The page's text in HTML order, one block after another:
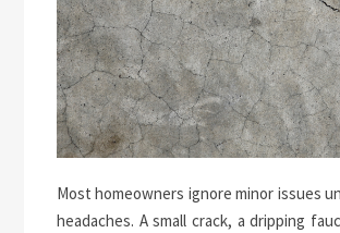
Most homeowners ignore minor issues
headaches. A small crack, a dripping